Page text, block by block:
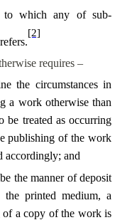
which any of sub-
[2]
requires –
the circumstances in
a work otherwise than
be treated as occurring
publishing of the work
accordingly; and
the manner of deposit
printed medium, a
of a copy of the work is